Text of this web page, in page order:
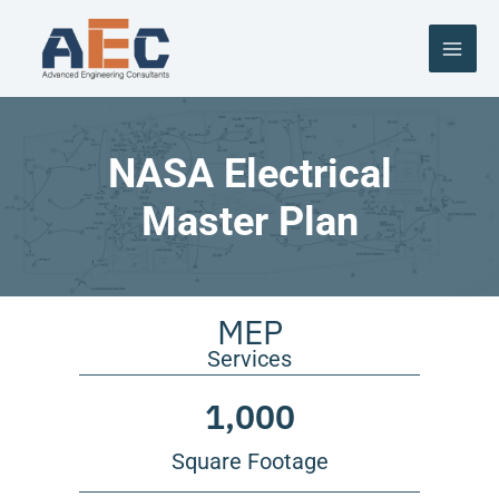
content
NASA Electrical
Master Plan
MEP
Services
Square Footage
1,000